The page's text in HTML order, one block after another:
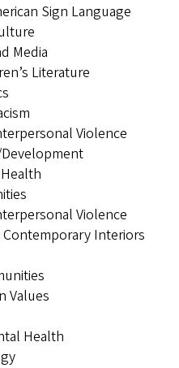
Sign Language
Media
Literature
Violence
Violence
Interiors
Values
Health